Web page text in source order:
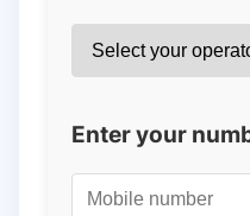
Enter your